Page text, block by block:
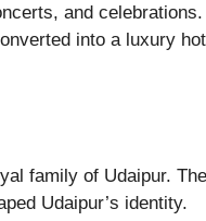
and
into a luxury
family of Udaipur.
Udaipur’s identity.